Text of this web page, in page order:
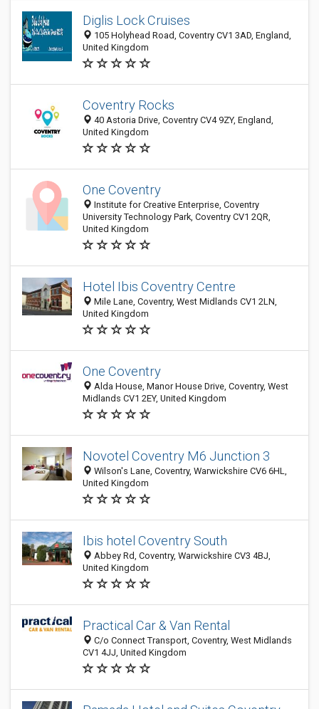
Diglis Lock Cruises
105 Holyhead Road, Coventry CV1 3AD, England,
United Kingdom
Coventry Rocks
40 Astoria Drive, Coventry CV4 9ZY, England,
United Kingdom
One Coventry
Institute for Creative Enterprise, Coventry
University Technology Park, Coventry CV1 2QR,
United Kingdom
Hotel Ibis Coventry Centre
Mile Lane, Coventry, West Midlands CV1 2LN,
United Kingdom
One Coventry
Alda House, Manor House Drive, Coventry, West
Midlands CV1 2EY, United Kingdom
Novotel Coventry M6 Junction 3
Wilson's Lane, Coventry, Warwickshire CV6 6HL,
United Kingdom
Ibis hotel Coventry South
Abbey Rd, Coventry, Warwickshire CV3 4BJ,
United Kingdom
Practical Car & Van Rental
C/o Connect Transport, Coventry, West Midlands
CV1 4JJ, United Kingdom